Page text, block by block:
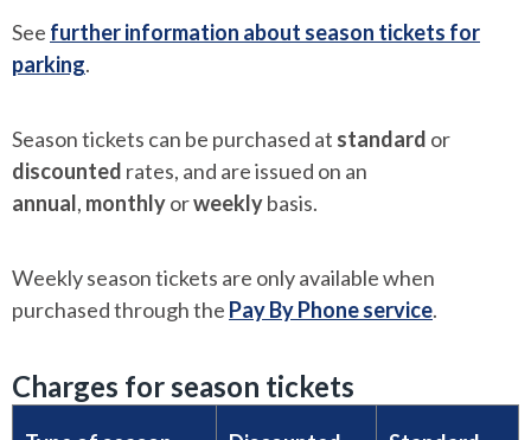
See further information about season tickets for
parking.
Season tickets can be purchased at standard or
discounted rates, and are issued on an
annual, monthlyorweeklybasis.
Weekly season tickets are only available when
purchased through the Pay By Phone service.
Charges for season tickets